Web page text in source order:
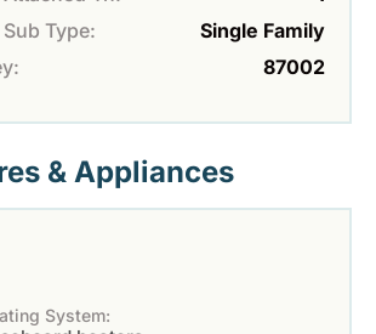
Type:
Single Family
87002
& Appliances
System: